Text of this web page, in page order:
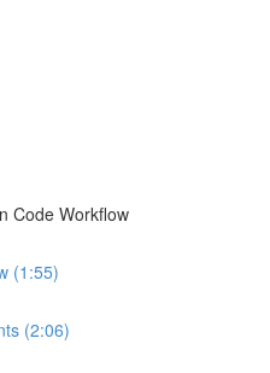
Code Workflow
(1:55)
(2:06)